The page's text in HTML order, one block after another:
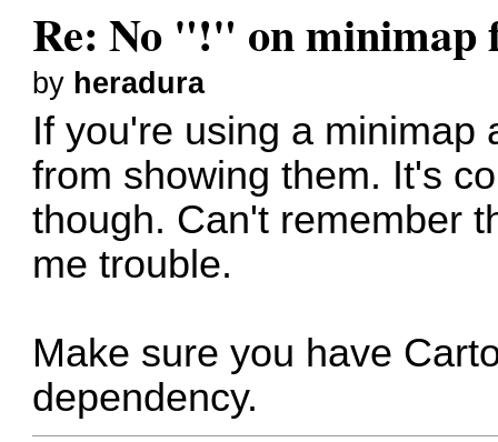
Re: No "!" on minimap
by heradura
If you're using a minimap
from showing them. It's
though. Can't remember
me trouble.
Make sure you have
dependency.